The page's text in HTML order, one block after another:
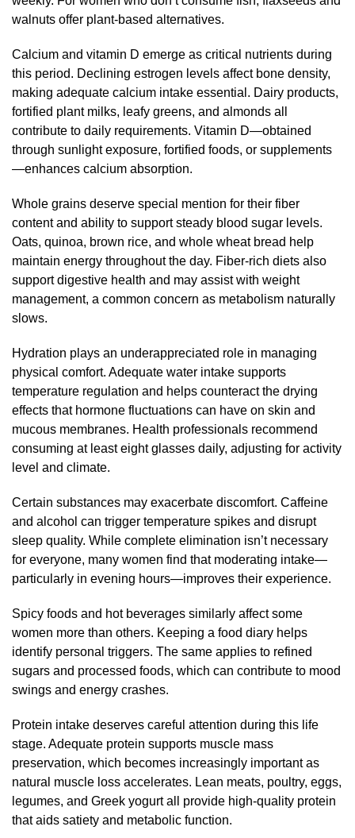
walnuts offer plant-based alternatives.
Calcium and vitamin D emerge as critical nutrients during
this period. Declining estrogen levels affect bone density,
making adequate calcium intake essential. Dairy products,
fortified plant milks, leafy greens, and almonds all
contribute to daily requirements. Vitamin D—obtained
through sunlight exposure, fortified foods, or supplements
—enhances calcium absorption.
Whole grains deserve special mention for their fiber
content and ability to support steady blood sugar levels.
Oats, quinoa, brown rice, and whole wheat bread help
maintain energy throughout the day. Fiber-rich diets also
support digestive health and may assist with weight
management, a common concern as metabolism naturally
slows.
Hydration plays an underappreciated role in managing
physical comfort. Adequate water intake supports
temperature regulation and helps counteract the drying
effects that hormone fluctuations can have on skin and
mucous membranes. Health professionals recommend
consuming at least eight glasses daily, adjusting for activity
level and climate.
Certain substances may exacerbate discomfort. Caffeine
and alcohol can trigger temperature spikes and disrupt
sleep quality. While complete elimination isn’t necessary
for everyone, many women find that moderating intake—
particularly in evening hours—improves their experience.
Spicy foods and hot beverages similarly affect some
women more than others. Keeping a food diary helps
identify personal triggers. The same applies to refined
sugars and processed foods, which can contribute to mood
swings and energy crashes.
Protein intake deserves careful attention during this life
stage. Adequate protein supports muscle mass
preservation, which becomes increasingly important as
natural muscle loss accelerates. Lean meats, poultry, eggs,
legumes, and Greek yogurt all provide high-quality protein
that aids satiety and metabolic function.